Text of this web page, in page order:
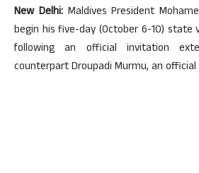
New Delhi:Maldives President
begin his five-day (October 6-10) state
following an official invitation
counterpart Droupadi Murmu, an official